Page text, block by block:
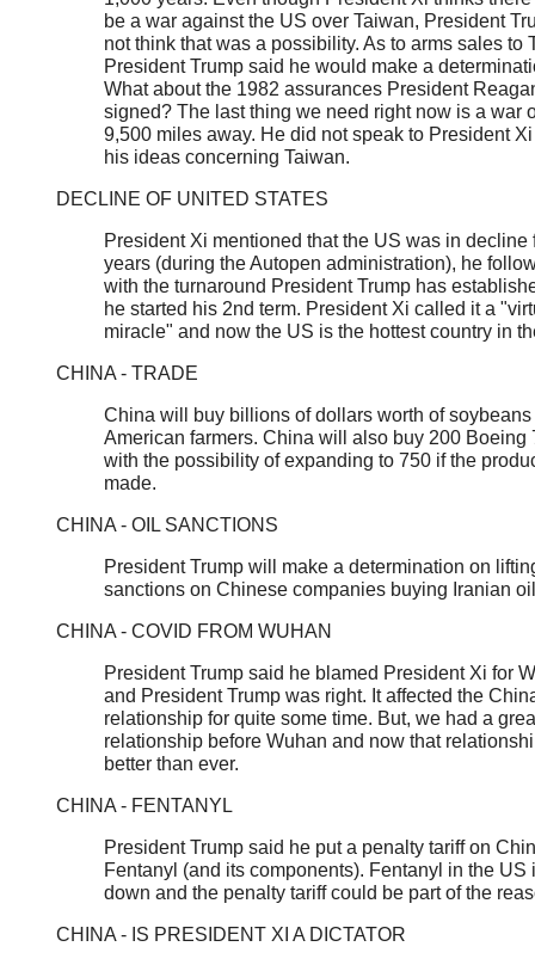
be a war against the US over Taiwan, President
not think that was a possibility. As to arms sales to
President Trump said he would make a
What about the 1982 assurances President
signed? The last thing we need right now is a war
9,500 miles away. He did not speak to President
his ideas concerning Taiwan.
DECLINE OF UNITED STATES
President Xi mentioned that the US was in decline
years (during the Autopen administration), he
with the turnaround President Trump has
he started his 2nd term. President Xi called it a
miracle" and now the US is the hottest country in
CHINA - TRADE
China will buy billions of dollars worth of soybeans
American farmers. China will also buy 200 Boeing
with the possibility of expanding to 750 if the
made.
CHINA - OIL SANCTIONS
President Trump will make a determination on
sanctions on Chinese companies buying Iranian
CHINA - COVID FROM WUHAN
President Trump said he blamed President Xi for
and President Trump was right. It affected the
relationship for quite some time. But, we had a
relationship before Wuhan and now that
better than ever.
CHINA - FENTANYL
President Trump said he put a penalty tariff on
Fentanyl (and its components). Fentanyl in the US
down and the penalty tariff could be part of the
CHINA - IS PRESIDENT XI A DICTATOR